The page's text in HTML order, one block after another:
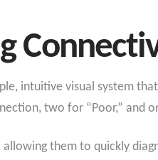
intuitive visual system
two for “Poor,” and
them to quickly